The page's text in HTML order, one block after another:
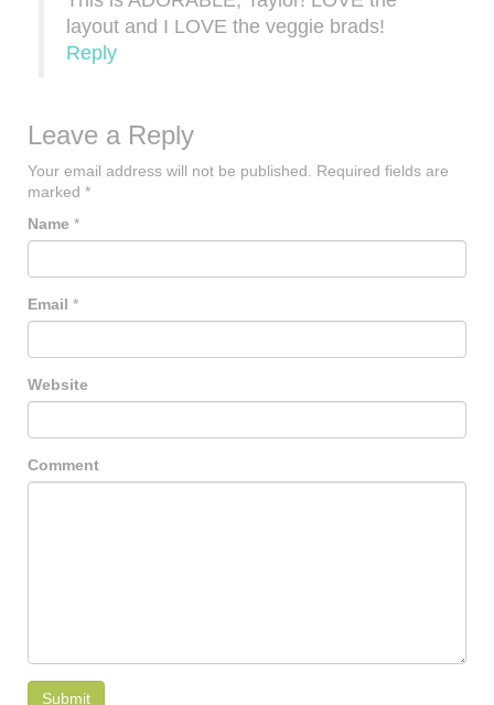
layout and I LOVE the veggie brads!
Reply
Leave a Reply
Your email address will not be published.
Required fields are
marked *
Name *
Email *
Website
Comment